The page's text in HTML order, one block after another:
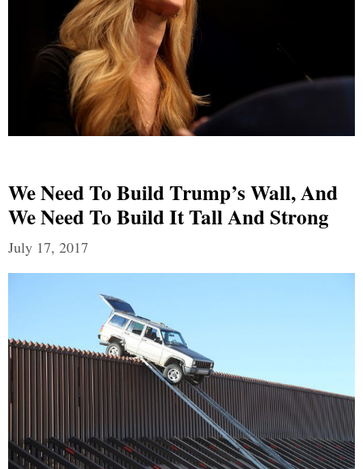
We Need To Build Trump’s Wall, And
We Need To Build It Tall And Strong
July 17, 2017